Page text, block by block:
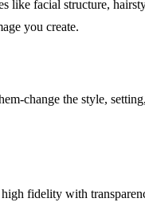
like facial structure,
you create.
change the style,
fidelity with